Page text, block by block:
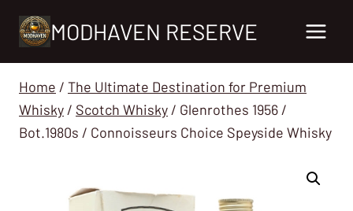
MODHAVEN RESERVE
Home / The Ultimate Destination for Premium
Whisky / Scotch Whisky / Glenrothes 1956 /
Bot.1980s / Connoisseurs Choice Speyside Whisky